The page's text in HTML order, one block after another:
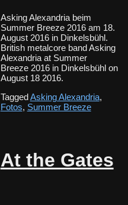
Asking Alexandria beim
Summer Breeze 2016 am 18.
August 2016 in Dinkelsbühl.
British metalcore band Asking
Alexandria at Summer
Breeze 2016 in Dinkelsbühl on
August 18 2016.
TaggedAsking Alexandria,
Fotos, Summer Breeze
At the Gates